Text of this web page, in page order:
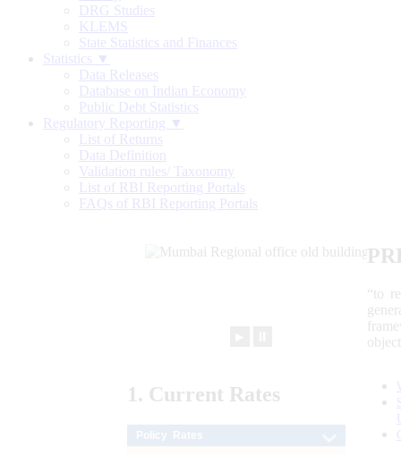
DRG Studies
KLEMS
State Statistics and Finances
Statistics ▼
Data Releases
Database on Indian Economy
Public Debt Statistics
Regulatory Reporting ▼
List of Returns
Data Definition
Validation rules/ Taxonomy
List of RBI Reporting Portals
FAQs of RBI Reporting Portals
“to
1. Current Rates